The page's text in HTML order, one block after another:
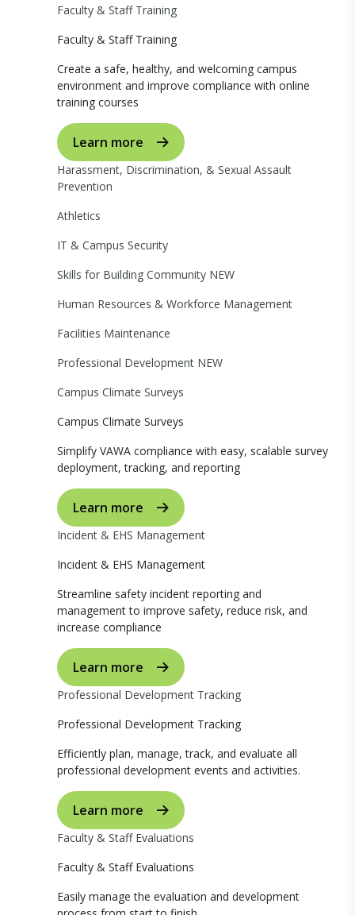
Faculty & Staff Training
Faculty & Staff Training
Create a safe, healthy, and welcoming campus
environment and improve compliance with online
training courses
Learn more
Harassment, Discrimination, & Sexual Assault
Prevention
Athletics
IT & Campus Security
Skills for Building Community NEW
Human Resources & Workforce Management
Facilities Maintenance
Professional Development NEW
Campus Climate Surveys
Campus Climate Surveys
Simplify VAWA compliance with easy, scalable survey
deployment, tracking, and reporting
Learn more
Incident & EHS Management
Incident & EHS Management
Streamline safety incident reporting and
management to improve safety, reduce risk, and
increase compliance
Learn more
Professional Development Tracking
Professional Development Tracking
Efficiently plan, manage, track, and evaluate all
professional development events and activities.
Learn more
Faculty & Staff Evaluations
Faculty & Staff Evaluations
Easily manage the evaluation and development